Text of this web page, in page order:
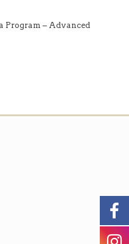
Program – Advanced